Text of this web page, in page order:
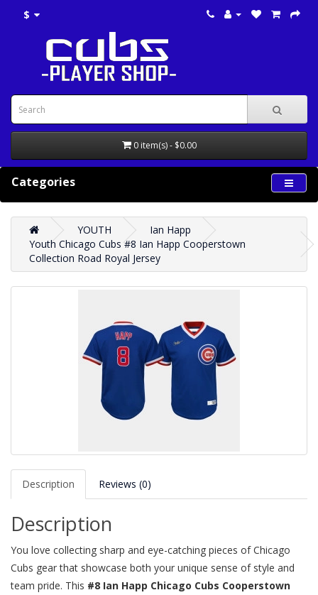
$
0 item(s) - $0.00
Categories
YOUTH
Ian Happ
Youth Chicago Cubs #8 Ian Happ Cooperstown
Collection Road Royal Jersey
Description Reviews (0)
Description
You love collecting sharp and eye-catching pieces of Chicago
Cubs gear that showcase both your unique sense of style and
team pride. This #8 Ian Happ Chicago Cubs Cooperstown